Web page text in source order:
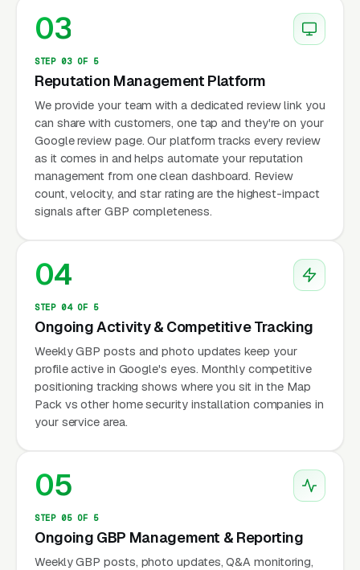
03
STEP 03 OF 5
Reputation Management Platform
We provide your team with a dedicated review link you
can share with customers, one tap and they're on your
Google review page. Our platform tracks every review
as it comes in and helps automate your reputation
management from one clean dashboard. Review
count, velocity, and star rating are the highest-impact
signals after GBP completeness.
04
STEP 04 OF 5
Ongoing Activity & Competitive Tracking
Weekly GBP posts and photo updates keep your
profile active in Google's eyes. Monthly competitive
positioning tracking shows where you sit in the Map
Pack vs other home security installation companies in
your service area.
05
STEP 05 OF 5
Ongoing GBP Management & Reporting
Weekly GBP posts, photo updates, Q&A monitoring,